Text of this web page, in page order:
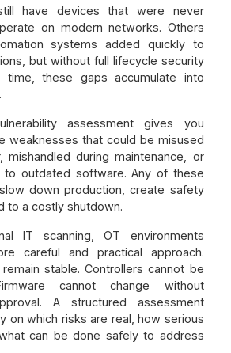
have devices that were never
on modern networks. Others
systems added quickly to
but without full lifecycle security
time, these gaps accumulate into
assessment gives you
weaknesses that could be misused
mishandled during maintenance, or
to outdated software. Any of these
down production, create safety
to a costly shutdown.
IT scanning, OT environments
careful and practical approach.
stable. Controllers cannot be
cannot change without
A structured assessment
on which risks are real, how serious
can be done safely to address